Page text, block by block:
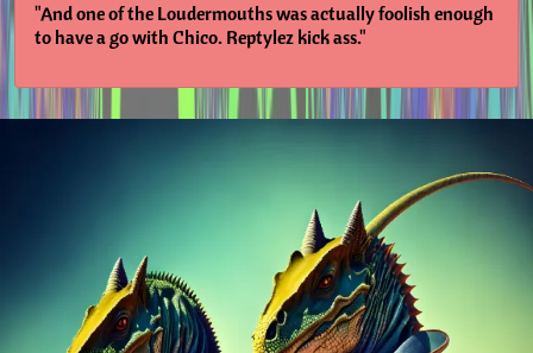
"And one of the Loudermouths was actually foolish enough
to have a go with Chico. Reptylez kick ass."